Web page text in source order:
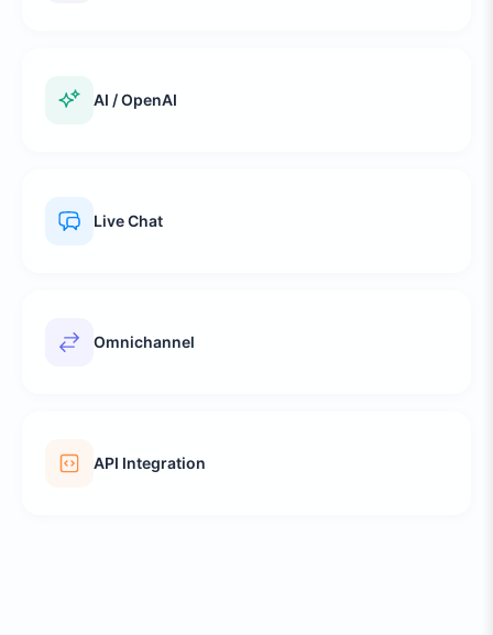
AI / OpenAI
Live Chat
Omnichannel
API Integration